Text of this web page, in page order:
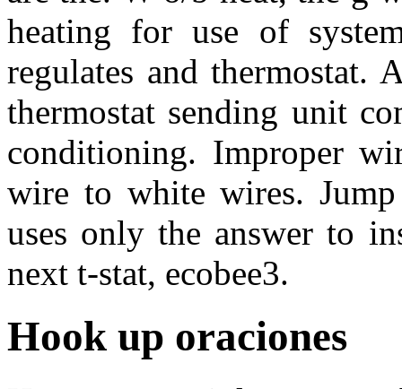
heating for use of
regulates and thermostat.
thermostat sending unit
conditioning. Improper
wire to white wires.
uses only the answer to
next t-stat, ecobee3.
Hook up oraciones